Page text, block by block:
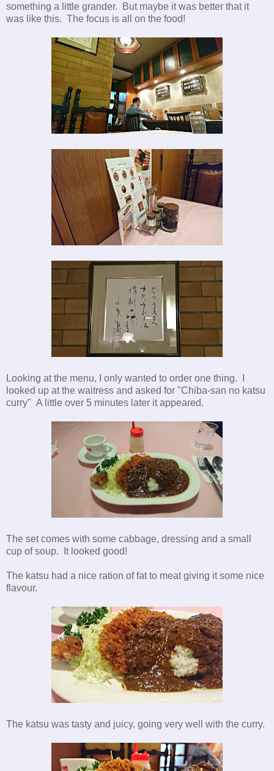
something a little grander. But maybe it was better that it
was like this. The focus is all on the food!
Looking at the menu, I only wanted to order one thing. I
looked up at the waitress and asked for "Chiba-san no katsu
curry" A little over 5 minutes later it appeared.
The set comes with some cabbage, dressing and a small
cup of soup. It looked good!
The katsu had a nice ration of fat to meat giving it some nice
flavour.
The katsu was tasty and juicy, going very well with the curry.